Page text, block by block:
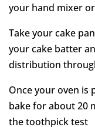
your hand mixer
Take your cake
your cake batter
distribution
Once your oven is
bake for about 20
the toothpick test